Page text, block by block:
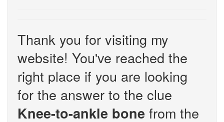
Thank you for visiting my
website! You've reached the
right place if you are looking
for the answer to the clue
Knee-to-ankle bone from the